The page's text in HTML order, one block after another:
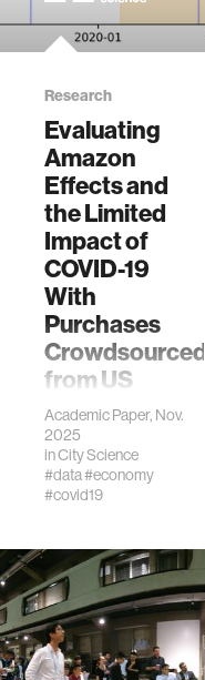
Research
Evaluating
Amazon
Effects and
the Limited
Impact of
COVID-19
With
Purchases
Crowdsourced
from US
Consumers
Berke A, Calacci D,
Pentland A,
Larson K (2025)
and the limited
impact of COVID-
19 with purchases
crowdsourced
from US
Academic Paper, Nov.
2025
inCity Science
#data#economy
#covid19